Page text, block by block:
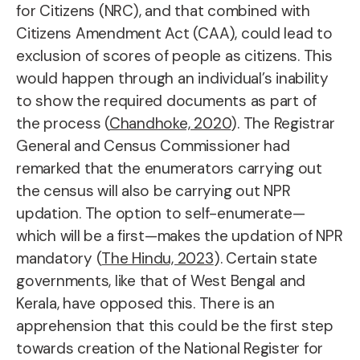
for Citizens (NRC), and that combined with
Citizens Amendment Act (CAA), could lead to
exclusion of scores of people as citizens. This
would happen through an individual’s inability
to show the required documents as part of
the process (Chandhoke, 2020). The Registrar
General and Census Commissioner had
remarked that the enumerators carrying out
the census will also be carrying out NPR
updation. The option to self-enumerate—
which will be a first—makes the updation of NPR
mandatory (The Hindu, 2023). Certain state
governments, like that of West Bengal and
Kerala, have opposed this. There is an
apprehension that this could be the first step
towards creation of the National Register for